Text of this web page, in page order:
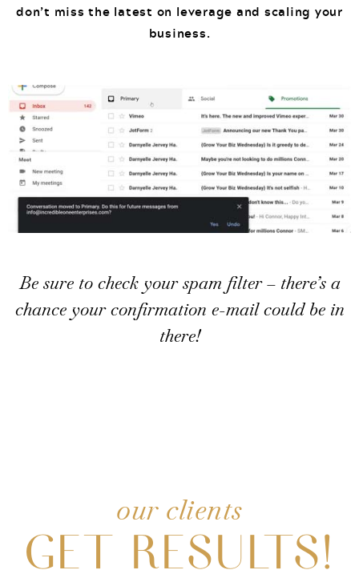
don’t miss the latest on leverage and scaling your
business.
Be sure to check your spam filter – there’s a
chance your confirmation e-mail could be in
there!
our clients
GET RESULTS!